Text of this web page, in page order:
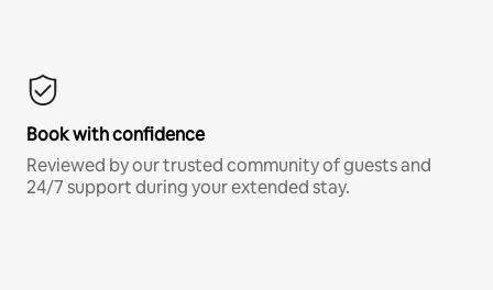
Book with confidence
Reviewed by our trusted community of guests and
24/7 support during your extended stay.